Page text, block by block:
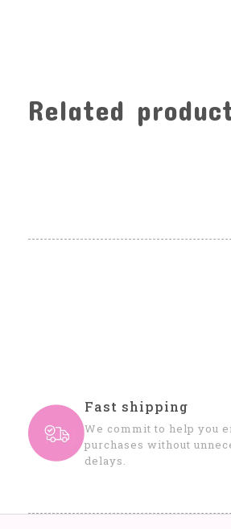
Related
Fast shipping
We commit to help you
purchases without
delays.